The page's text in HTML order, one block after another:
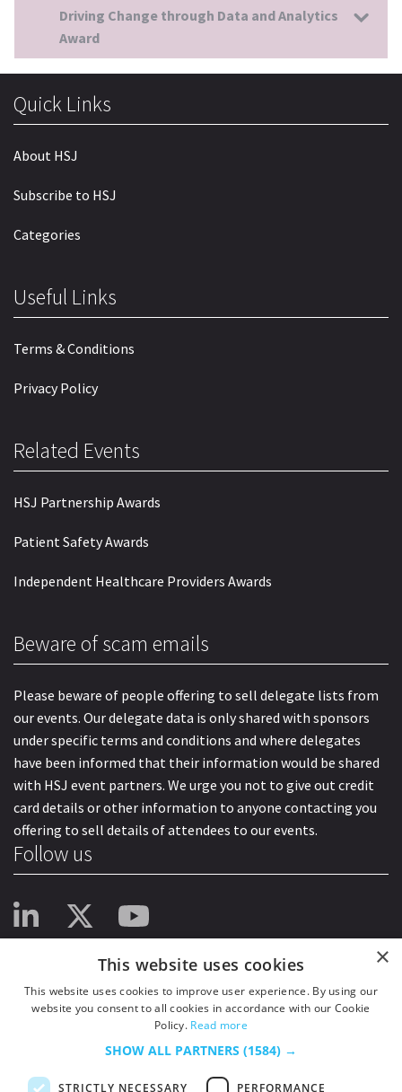
Driving Change through Data and Analytics
Award
Quick Links
About HSJ
Subscribe to HSJ
Categories
Useful Links
Terms & Conditions
Privacy Policy
Related Events
HSJ Partnership Awards
Patient Safety Awards
Independent Healthcare Providers Awards
Beware of scam emails
Please beware of people offering to sell delegate lists from
our events. Our delegate data is only shared with sponsors
under specific terms and conditions and where delegates
have been informed that their information would be shared
with HSJ event partners. We urge you not to give out credit
card details or other information to anyone contacting you
offering to sell details of attendees to our events.
Follow us
×
This website uses cookies
This website uses cookies to improve user experience. By using our
website you consent to all cookies in accordance with our Cookie
Policy. Read more
SHOW ALL PARTNERS (1584) →
STRICTLY NECESSARY PERFORMANCE